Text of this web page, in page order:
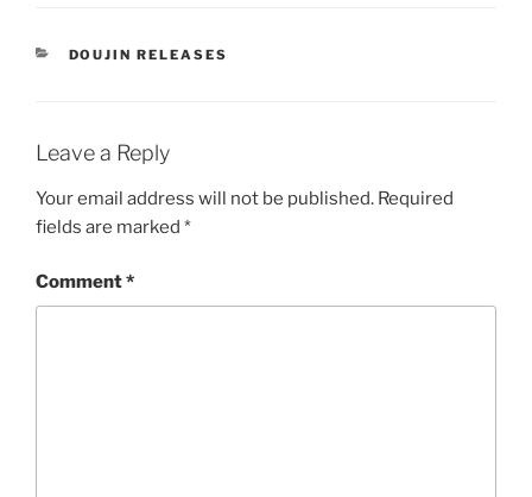
CATEGORIES
DOUJIN RELEASES
Leave a Reply
Your email address will not be published. Required
fields are marked *
Comment*